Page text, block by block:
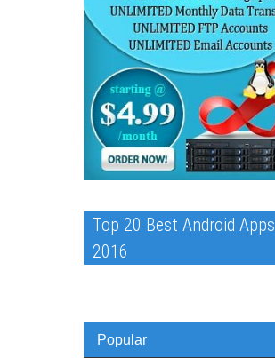
Top 20 Best Android Apps
2016
Popular